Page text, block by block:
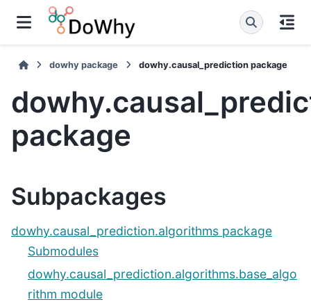
dowhy package dowhy.causal_prediction package
package
Subpackages
dowhy.causal_prediction.algorithms package
Submodules
dowhy.causal_prediction.algorithms.base_algo
rithm module